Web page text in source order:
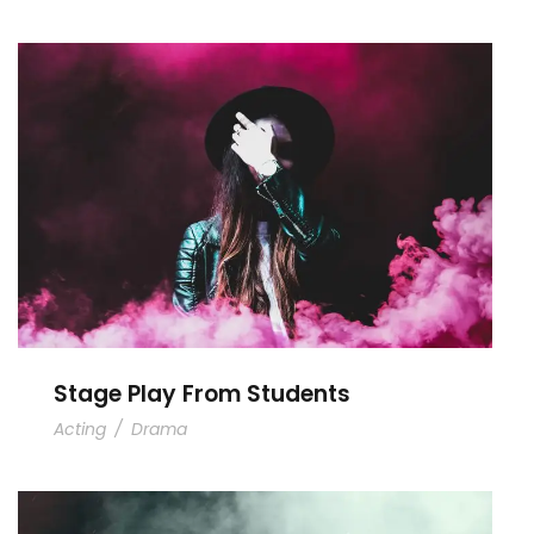
Stage Play From Students
Stage Play From Students
Acting / Drama